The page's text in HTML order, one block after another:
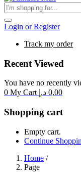
Login or Register
Track my order
Recent Viewed
You have no recently
0 My Cart 0,00 د.إ
Shopping cart
Empty cart.
Continue
Home /
Page